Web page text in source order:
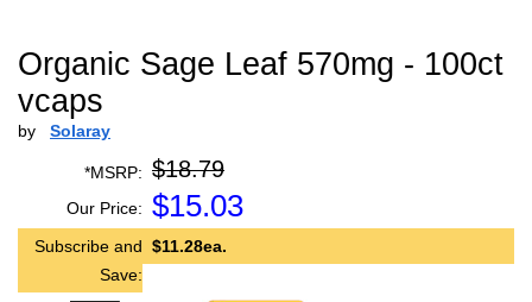
Organic Sage Leaf 570mg - 100ct
vcaps
by Solaray
*MSRP: $18.79
Our Price: $15.03
Subscribe and
Save:
$11.28ea.